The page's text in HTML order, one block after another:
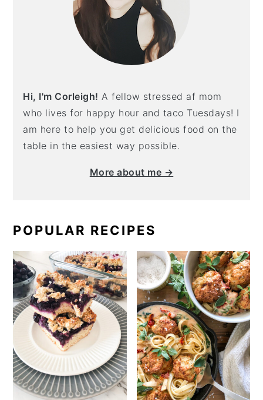
Hi, I'm Corleigh! A fellow stressed af mom
who lives for happy hour and taco Tuesdays! I
am here to help you get delicious food on the
table in the easiest way possible.
More about me →
POPULAR RECIPES